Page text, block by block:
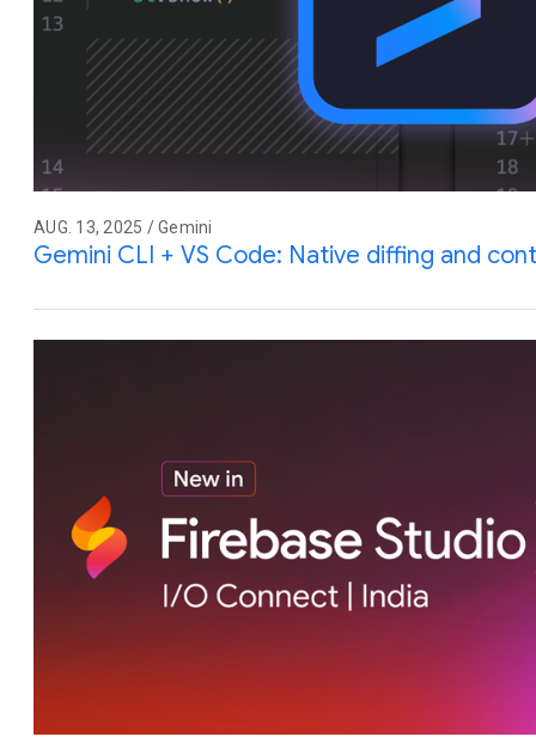
AUG. 13, 2025 / Gemini
Gemini CLI + VS Code: Native diffing and